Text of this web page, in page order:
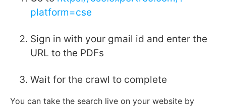
platform=cse
Sign in with your gmail id and enter the
URL to the PDFs
Wait for the crawl to complete
You can take the search live on your website by